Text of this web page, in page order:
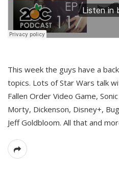
This week the guys have a
topics. Lots of Star Wars talk
Fallen Order Video Game,
Morty, Dickenson, Disney+,
Jeff Goldbloom. All that and